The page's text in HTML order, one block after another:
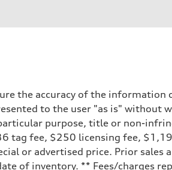
the accuracy of the
to the user "as is"
purpose, title or non-
tag fee, $250 licensing fee,
or advertised price. Prior
of inventory. ** Fees/charges